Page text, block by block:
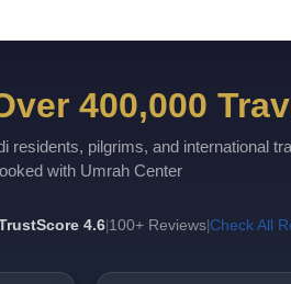
400,000
residents, pilgrims, and international
with Umrah Center
4.6 100+ Reviews Check All